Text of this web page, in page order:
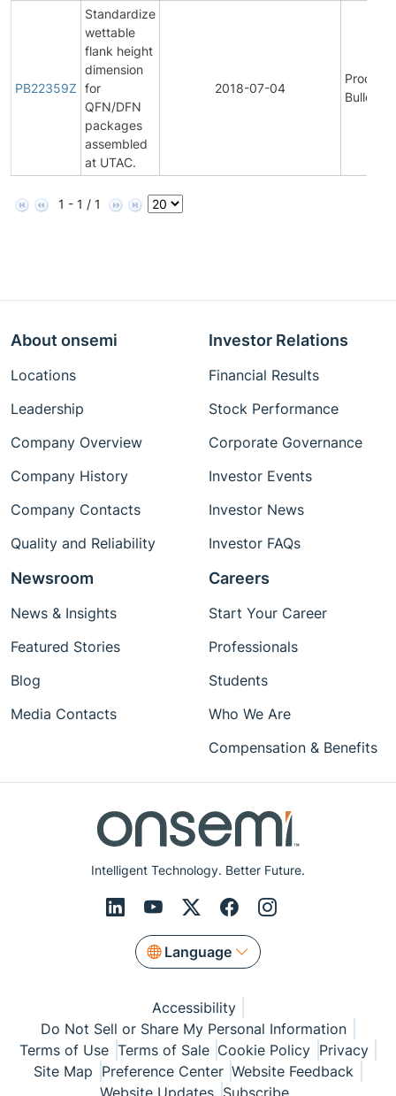
PB22359Z
Standardize
wettable
flank height
dimension
for
QFN/DFN
packages
assembled
at UTAC.
2018-07-04
Product
Bulletin
1 - 1 / 1
Intelligent Technology. Better Future.
Language
About onsemi
Locations
Leadership
Company Overview
Company History
Company Contacts
Quality and Reliability
Investor Relations
Financial Results
Stock Performance
Corporate Governance
Investor Events
Investor News
Investor FAQs
Newsroom
News & Insights
Featured Stories
Blog
Media Contacts
Careers
Start Your Career
Professionals
Students
Who We Are
Compensation & Benefits
Accessibility
Do Not Sell or Share My Personal Information
Terms of Use Terms of Sale Cookie Policy Privacy
Site Map Preference Center Website Feedback
Website Updates Subscribe